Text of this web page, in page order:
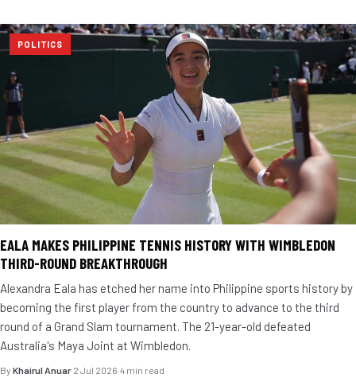
POLITICS
EALA MAKES PHILIPPINE TENNIS HISTORY WITH WIMBLEDON
THIRD-ROUND BREAKTHROUGH
Alexandra Eala has etched her name into Philippine sports history by
becoming the first player from the country to advance to the third
round of a Grand Slam tournament. The 21-year-old defeated
Australia's Maya Joint at Wimbledon.
By Khairul Anuar·2 Jul 2026·4 min read